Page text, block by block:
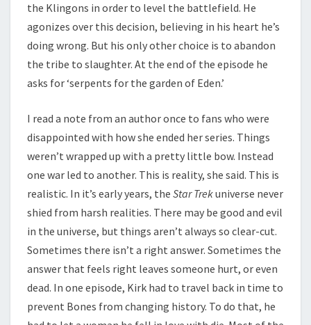
the Klingons in order to level the battlefield. He
agonizes over this decision, believing in his heart he’s
doing wrong. But his only other choice is to abandon
the tribe to slaughter. At the end of the episode he
asks for ‘serpents for the garden of Eden.’
I read a note from an author once to fans who were
disappointed with how she ended her series. Things
weren’t wrapped up with a pretty little bow. Instead
one war led to another. This is reality, she said. This is
realistic. In it’s early years, the Star Trekuniverse never
shied from harsh realities. There may be good and evil
in the universe, but things aren’t always so clear-cut.
Sometimes there isn’t a right answer. Sometimes the
answer that feels right leaves someone hurt, or even
dead. In one episode, Kirk had to travel back in time to
prevent Bones from changing history. To do that, he